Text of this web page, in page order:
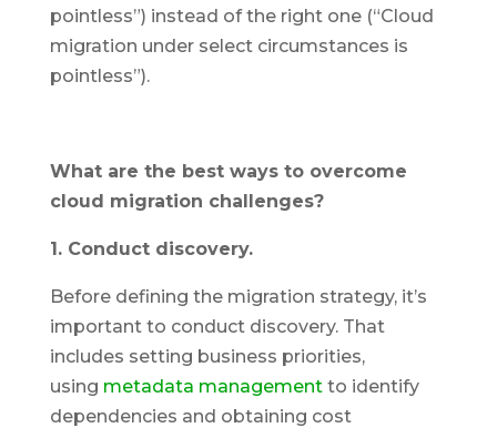
pointless”) instead of the right one (“Cloud
migration under select circumstances is
pointless”).
What are the best ways to overcome
cloud migration challenges?
1. Conduct discovery.
Before defining the migration strategy, it’s
important to conduct discovery. That
includes setting business priorities,
using metadata managementto identify
dependencies and obtaining cost